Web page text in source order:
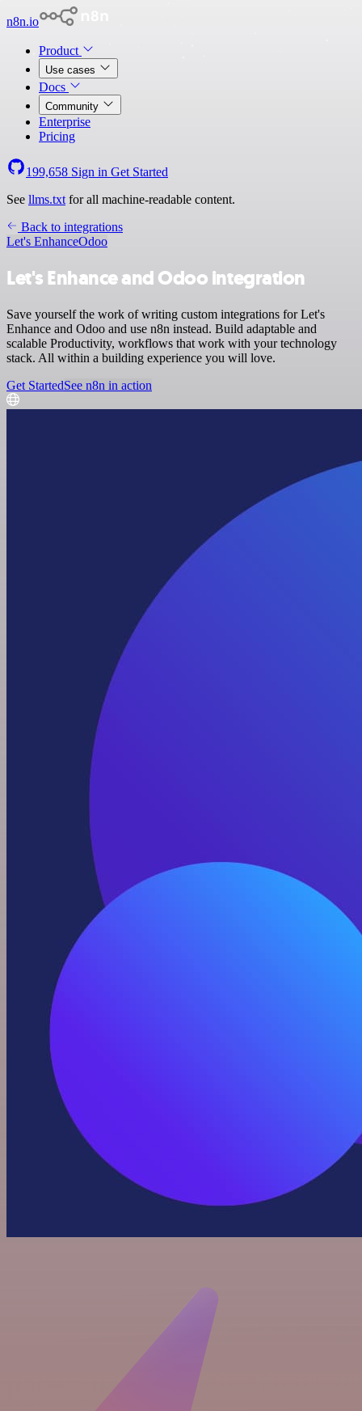
n8n.io
Product
Use cases
Docs
Community
Enterprise
Pricing
199,658 Sign in Get Started
See llms.txt for all machine-readable content.
Back to integrations
Let's EnhanceOdoo
Let's Enhance and Odoo integration
Save yourself the work of writing custom integrations for Let's
Enhance and Odoo and use n8n instead. Build adaptable and
scalable Productivity, workflows that work with your technology
stack. All within a building experience you will love.
Get StartedSee n8n in action